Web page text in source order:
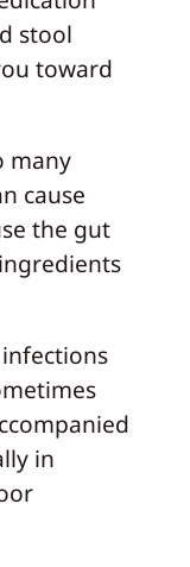
stool
toward
many
cause
the gut
in